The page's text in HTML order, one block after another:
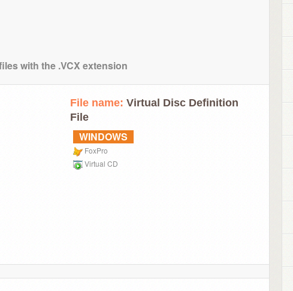
with the .VCX extension
File name: Virtual Disc Definition
File
WINDOWS
FoxPro
Virtual CD